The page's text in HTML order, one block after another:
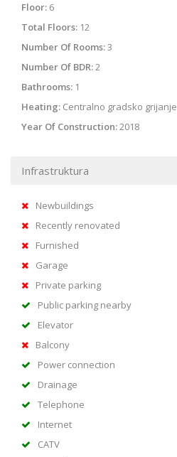
Floor: 6
Total Floors: 12
Number Of Rooms:3
Number Of BDR:2
Bathrooms: 1
Heating: Centralno gradsko grijanje
Year Of Construction:2018
Infrastruktura
Newbuildings
Recently renovated
Furnished
Garage
Private parking
Public parking nearby
Elevator
Balcony
Power connection
Drainage
Telephone
Internet
CATV